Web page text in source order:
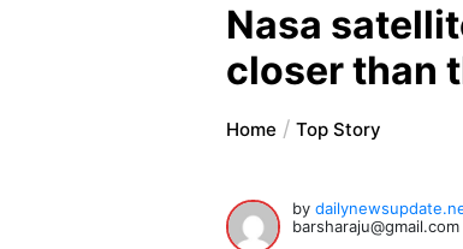
Nasa
closer than
Home Top Story
by
barsharaju@gmail.com